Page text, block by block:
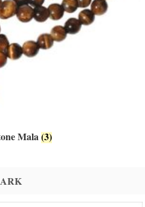
Mala(3)